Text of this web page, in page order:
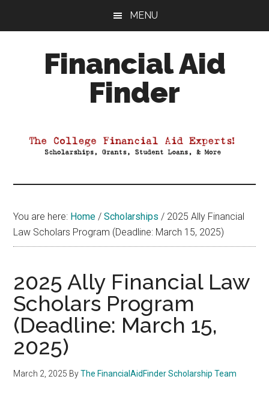
MENU
Financial Aid
Finder
Aid
You are here: Home / Scholarships / 2025 Ally Financial
Law Scholars Program (Deadline: March 15, 2025)
2025 Ally Financial Law
Scholars Program
(Deadline: March 15,
2025)
March 2, 2025 ByThe FinancialAidFinder Scholarship Team